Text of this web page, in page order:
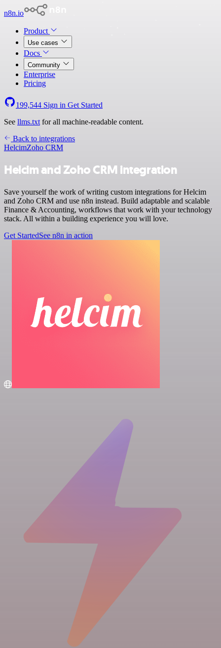
n8n.io
Product
Use cases
Docs
Community
Enterprise
Pricing
199,544 Sign in Get Started
See llms.txt for all machine-readable content.
Back to integrations
HelcimZoho CRM
Helcim and Zoho CRM integration
Save yourself the work of writing custom integrations for Helcim
and Zoho CRM and use n8n instead. Build adaptable and scalable
Finance & Accounting, workflows that work with your technology
stack. All within a building experience you will love.
Get StartedSee n8n in action